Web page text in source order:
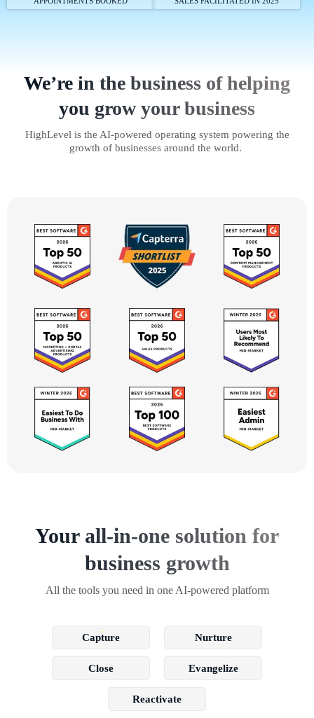
We’re in the business of helping
you grow your business
HighLevel is the AI-powered operating system powering the
growth of businesses around the world.
Your all-in-one solution for
business growth
All the tools you need in one AI-powered platform
Capture Nurture
Close Evangelize
Reactivate